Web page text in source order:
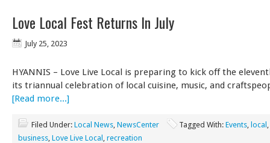
Love Local Fest Returns In July
July 25, 2023
HYANNIS – Love Live Local is preparing to kick off the
its triannual celebration of local cuisine, music, and
[Read more...]
Filed Under: Local News NewsCenter Tagged With: Events local
business Love Live Local recreation